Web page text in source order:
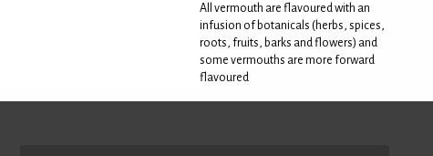
All vermouth are flavoured with an
infusion of botanicals (herbs, spices,
roots, fruits, barks and flowers) and
some vermouths are more forward
flavoured